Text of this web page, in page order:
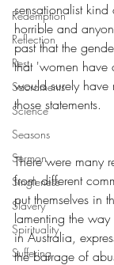
Redemption
Reflection
Rest
Sacraments
Science
Seasons
Sermon
Singleness
Slavery
Spirituality
Suffering
sensationalist
horrible and
past that the
that 'women
would surely have
those statements.
There were many
from different
put themselves in
lamenting the
in Australia,
the barrage of